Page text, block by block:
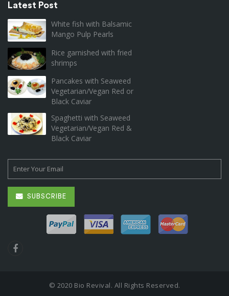
Latest Post
White fish with Balsamic
Mango Pulp Pearls
Rice garnished with fried
shrimps
Pancakes with Seaweed
Vegetarian/Vegan Red or
Black Caviar
Spaghetti with Seaweed
Vegetarian/Vegan Red &
Black Caviar
SUBSCRIBE
© 2020 Bio Revival. All Rights Reserved.